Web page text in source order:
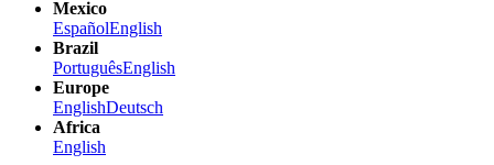
Mexico
EspañolEnglish
Brazil
PortuguêsEnglish
Europe
EnglishDeutsch
Africa
English